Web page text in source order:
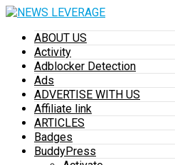
ABOUT US
Activity
Adblocker Detection
Ads
ADVERTISE WITH US
Affiliate link
ARTICLES
Badges
BuddyPress